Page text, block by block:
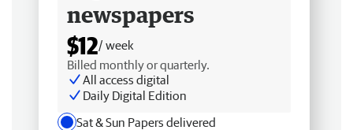
newspapers
$12/ week
Billed monthly or quarterly.
All access digital
Daily Digital Edition
Sat & Sun Papers delivered